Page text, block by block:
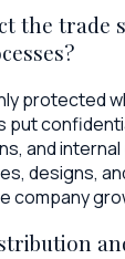
the trade
protected
put
and
designs,
company